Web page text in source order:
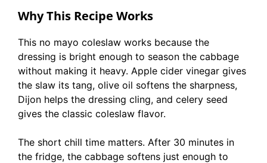
Why This Recipe Works
This no mayo coleslaw works because the
dressing is bright enough to season the cabbage
without making it heavy. Apple cider vinegar gives
the slaw its tang, olive oil softens the sharpness,
Dijon helps the dressing cling, and celery seed
gives the classic coleslaw flavor.
The short chill time matters. After 30 minutes in
the fridge, the cabbage softens just enough to